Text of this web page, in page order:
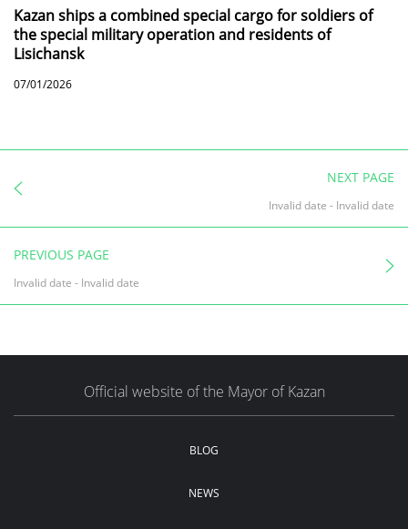
Kazan ships a combined special cargo for soldiers of
the special military operation and residents of
Lisichansk
07/01/2026
NEXT PAGE
Invalid date - Invalid date
PREVIOUS PAGE
Invalid date - Invalid date
Official website of the Mayor of Kazan
BLOG
NEWS